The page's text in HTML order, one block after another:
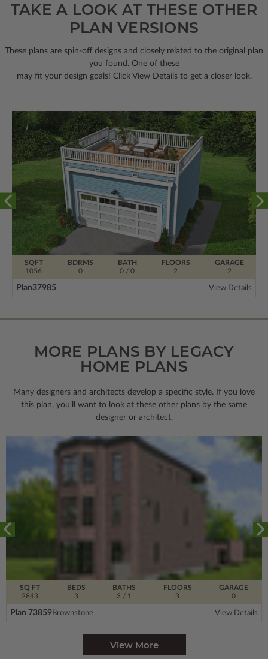
TAKE A LOOK AT THESE OTHER
PLAN VERSIONS
These plans are spin-off designs and closely related to the original plan
you found. One of these
may fit your design goals! Click View Details to get a closer look.
BDRMS
0
FLOORS
2
SQFT
1056
BATH
0 / 0
GARAGE
2
Plan37985 View Details
MORE PLANS BY LEGACY
HOME PLANS
Many designers and architects develop a specific style. If you love
this plan, you’ll want to look at these other plans by the same
designer or architect.
SQ FT
2843
FLOORS
3
BEDS
3
BATHS
3 / 1
GARAGE
0
Plan 73859Brownstone View Details
View More